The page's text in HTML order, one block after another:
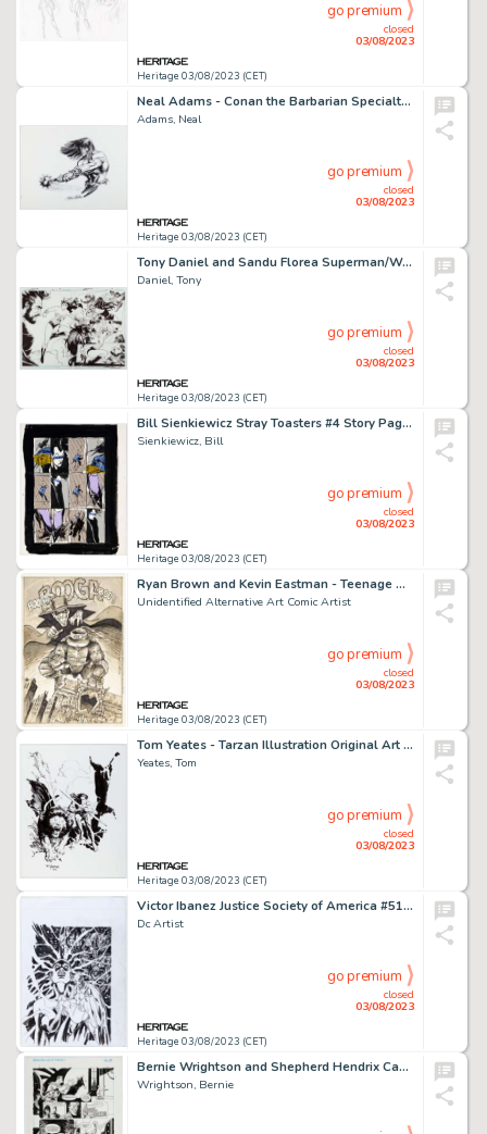
Heritage 03/08/2023 (CET)
closed
03/08/2023
go premium
Neal Adams - Conan the Barbarian Specialty Illustration Original Art (undated)....
Adams, Neal
Heritage 03/08/2023 (CET)
closed
03/08/2023
go premium
Tony Daniel and Sandu Florea Superman/Wonder Woman #5 New 52 Splash Pages #18-19 Original Art (DC, 2014)....
Daniel, Tony
Heritage 03/08/2023 (CET)
closed
03/08/2023
go premium
Bill Sienkiewicz Stray Toasters #4 Story Page 14 Original Art (1988)....
Sienkiewicz, Bill
Heritage 03/08/2023 (CET)
closed
03/08/2023
go premium
Ryan Brown and Kevin Eastman - Teenage Mutant Ninja Turtles and The Boogieman Illustration Original Art (1986)....
Unidentified Alternative Art Comic Artist
Heritage 03/08/2023 (CET)
closed
03/08/2023
go premium
Tom Yeates - Tarzan Illustration Original Art (2007)....
Yeates, Tom
Heritage 03/08/2023 (CET)
closed
03/08/2023
go premium
Victor Ibanez Justice Society of America #51 Cover Original Art (DC, 2011)....
Dc Artist
Heritage 03/08/2023 (CET)
closed
03/08/2023
go premium
Bernie Wrightson and Shepherd Hendrix Captain Sternn: Running Out of Time #1 Story Page 19 Original Art (Kitchen S...
Wrightson, Bernie